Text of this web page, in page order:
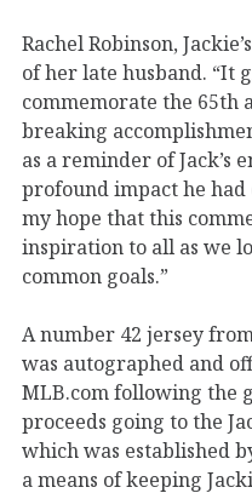
Rachel Robinson,
of her late husband. “It
commemorate the 65th
breaking
as a reminder of Jack’s
profound impact he had
my hope that this
inspiration to all as we
common goals.”
A number 42 jersey
was autographed and
MLB.com following the
proceeds going to the
which was established
a means of keeping